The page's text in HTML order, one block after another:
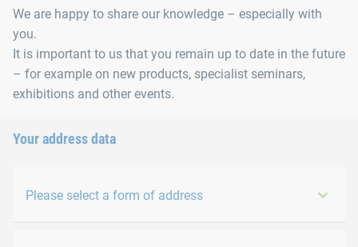
We are happy to share our knowledge – especially with
you.
It is important to us that you remain up to date in the future
– for example on new products, specialist seminars,
exhibitions and other events.
Your address data
Please select a form of address